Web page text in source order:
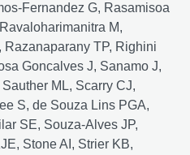
Fernandez G, Rasamisoa
M,
Razanaparany TP, Righini
Goncalves J, Sanamo J,
ML, Scarry CJ,
S, de Souza Lins PGA,
SE, Souza-Alves JP,
Stone AI, Strier KB,